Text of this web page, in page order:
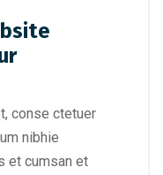
conse ctetuer
nibhie
et cumsan et